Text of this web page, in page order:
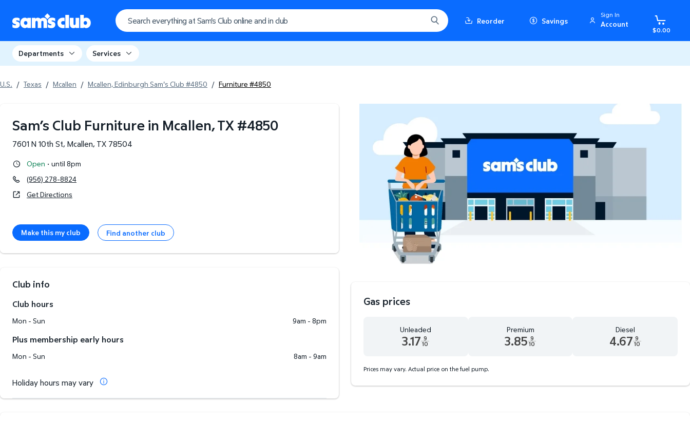
Reorder Savings
Sign In
Account
$0.00
Departments Services
U.S. / Texas / Mcallen / Mcallen, Edinburgh Sam's Club #4850 / Furniture #4850
Sam’s Club Furniture in Mcallen, TX#4850
7601 N 10th St, Mcallen, TX 78504
Open · until 8pm
(956) 278-8824
Get Directions
Make this my club Find another club
Club info
Club hours
Mon - Sun 9am - 8pm
Plus membership early hours
Mon - Sun 8am - 9am
Holiday hours may vary
Gas prices
Unleaded
3.17 9
10
Premium
3.85 9
10
Diesel
4.67 9
10
Prices may vary. Actual price on the fuel pump.